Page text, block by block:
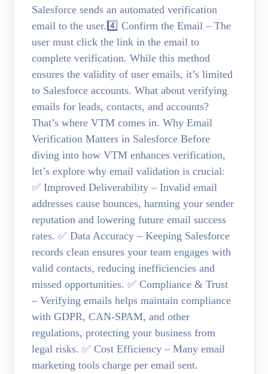
Salesforce sends an automated verification
email to the user.4️⃣ Confirm the Email – The
user must click the link in the email to
complete verification. While this method
ensures the validity of user emails, it’s limited
to Salesforce accounts. What about verifying
emails for leads, contacts, and accounts?
That’s where VTM comes in. Why Email
Verification Matters in Salesforce Before
diving into how VTM enhances verification,
let’s explore why email validation is crucial:
✅ Improved Deliverability – Invalid email
addresses cause bounces, harming your sender
reputation and lowering future email success
rates. ✅ Data Accuracy – Keeping Salesforce
records clean ensures your team engages with
valid contacts, reducing inefficiencies and
missed opportunities. ✅ Compliance & Trust
– Verifying emails helps maintain compliance
with GDPR, CAN-SPAM, and other
regulations, protecting your business from
legal risks. ✅ Cost Efficiency – Many email
marketing tools charge per email sent.